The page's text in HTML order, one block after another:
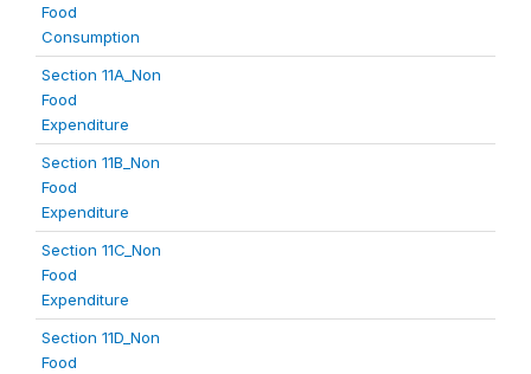
Food
Consumption
Section 11A_Non
Food
Expenditure
Section 11B_Non
Food
Expenditure
Section 11C_Non
Food
Expenditure
Section 11D_Non
Food